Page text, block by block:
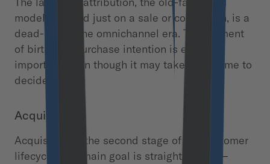
model, focused just on a sale or conversion, is a
dead-end in the omnichannel era. The moment
of birth of a purchase intention is equally
important, even though it may take some time to
decide.
Acquisition
Acquisition is the second stage of the customer
lifecycle. The main goal is straightforward –